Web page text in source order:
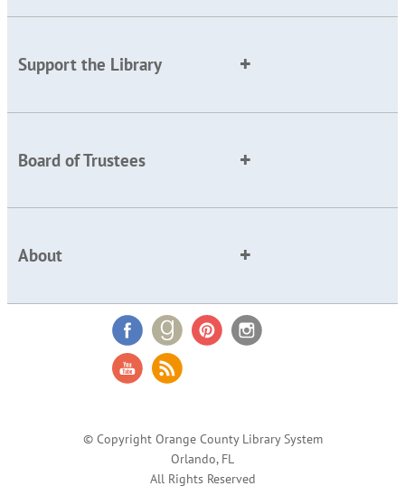
Support the Library
Board of Trustees
About
© Copyright Orange County Library System
Orlando, FL
All Rights Reserved